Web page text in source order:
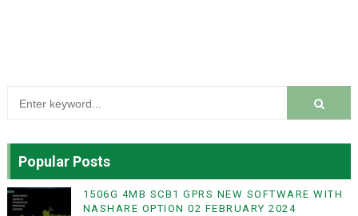
Popular Posts
1506G 4MB SCB1 GPRS NEW SOFTWARE WITH
NASHARE OPTION 02 FEBRUARY 2024